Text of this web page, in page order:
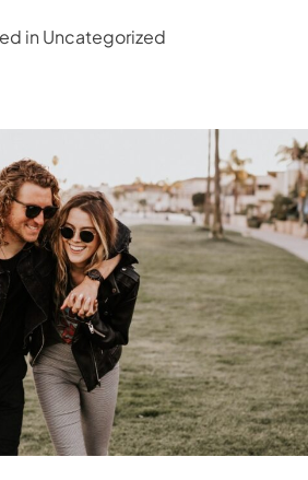
in Uncategorized